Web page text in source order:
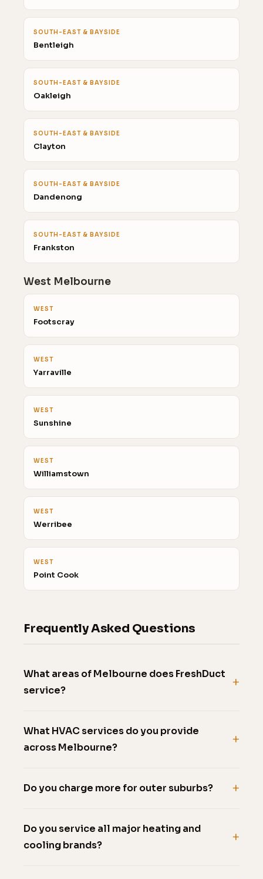
SOUTH-EAST & BAYSIDE
Bentleigh
SOUTH-EAST & BAYSIDE
Oakleigh
SOUTH-EAST & BAYSIDE
Clayton
SOUTH-EAST & BAYSIDE
Dandenong
SOUTH-EAST & BAYSIDE
Frankston
West Melbourne
WEST
Footscray
WEST
Yarraville
WEST
Sunshine
WEST
Williamstown
WEST
Werribee
WEST
Point Cook
Frequently Asked Questions
What areas of Melbourne does FreshDuct
service?
What HVAC services do you provide
across Melbourne?
Do you charge more for outer suburbs?
Do you service all major heating and
cooling brands?